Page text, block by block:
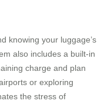
knowing your luggage’s
also includes a built-in
charge and plan
or exploring
the stress of